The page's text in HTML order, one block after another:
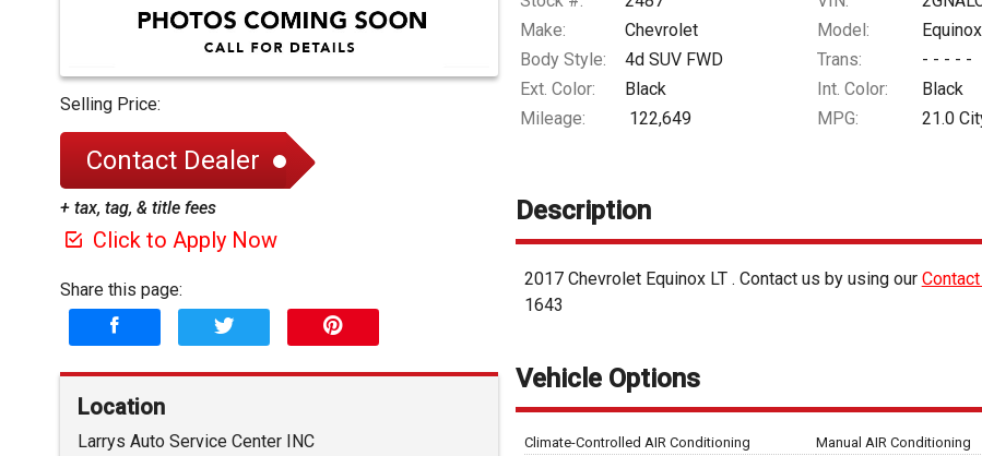
Selling Price:
Contact Dealer
+ tax, tag, & title fees
Click to Apply Now
Share this page:
Location
Larrys Auto Service Center INC
Make:
Chevrolet Model: Equinox
Body Style:
4d SUV FWD Trans: - - - - -
Ext. Color:
Black Int. Color: Black
Mileage:
122,649 MPG: 21.0
Description
2017 Chevrolet Equinox LT . Contact us by using our
1643
Vehicle Options
Climate-Controlled AIR Conditioning Manual AIR Conditioning